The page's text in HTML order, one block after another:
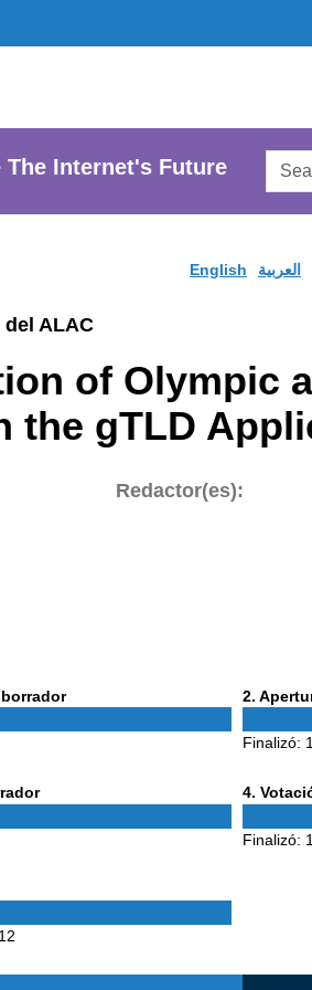
The Internet's Future
English العربية
ALAC
of Olympic
the gTLD
Redactor(es):
2 Phase
.
Finalizó:
4Phase
.
Finalizó: